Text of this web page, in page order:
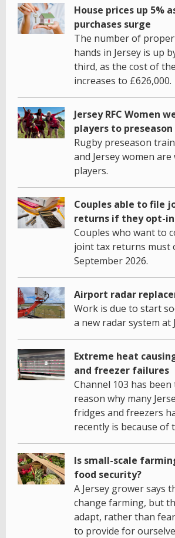
House prices up 5%
purchases surge
The number of
hands in Jersey is up
third, as the cost of
increases to £626,000.
Jersey RFC Women
players to preseason
Rugby preseason
and Jersey women
players.
Couples able to file
returns if they opt-in
Couples who want to
joint tax returns must
September 2026.
Airport radar
Work is due to start
a new radar system at
Extreme heat
and freezer failures
Channel 103 has
reason why many
fridges and freezers
recently is because of
Is small-scale
food security?
A Jersey grower says
change farming, but
adapt, rather than
to provide for